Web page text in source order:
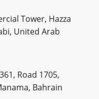
Tower, Hazza
United Arab
Road 1705,
Bahrain